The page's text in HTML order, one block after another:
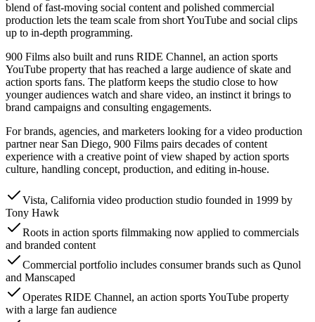
blend of fast-moving social content and polished commercial
production lets the team scale from short YouTube and social clips
up to in-depth programming.
900 Films also built and runs RIDE Channel, an action sports
YouTube property that has reached a large audience of skate and
action sports fans. The platform keeps the studio close to how
younger audiences watch and share video, an instinct it brings to
brand campaigns and consulting engagements.
For brands, agencies, and marketers looking for a video production
partner near San Diego, 900 Films pairs decades of content
experience with a creative point of view shaped by action sports
culture, handling concept, production, and editing in-house.
Vista, California video production studio founded in 1999 by
Tony Hawk
Roots in action sports filmmaking now applied to commercials
and branded content
Commercial portfolio includes consumer brands such as Qunol
and Manscaped
Operates RIDE Channel, an action sports YouTube property
with a large fan audience